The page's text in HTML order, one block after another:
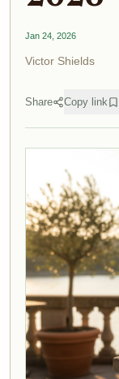
Jan 24, 2026
Victor Shields
Share Copy link